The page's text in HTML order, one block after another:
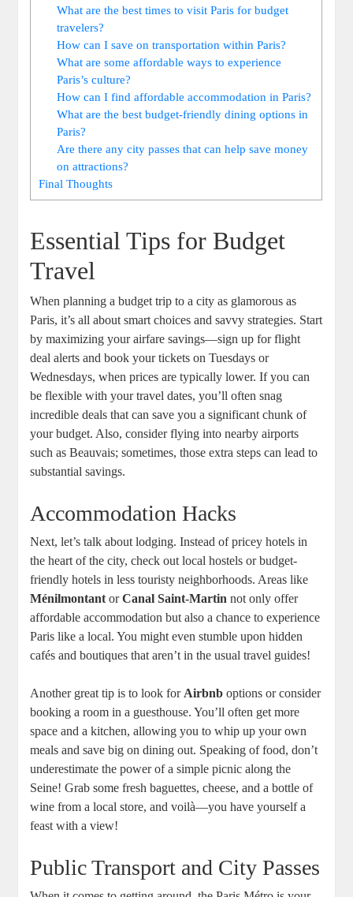
What are the best times to visit Paris for budget
travelers?
How can I save on transportation within Paris?
What are some affordable ways to experience
Paris’s culture?
How can I find affordable accommodation in Paris?
What are the best budget-friendly dining options in
Paris?
Are there any city passes that can help save money
on attractions?
Final Thoughts
Essential Tips for Budget
Travel
When planning a budget trip to a city as glamorous as
Paris, it’s all about smart choices and savvy strategies. Start
by maximizing your airfare savings—sign up for flight
deal alerts and book your tickets on Tuesdays or
Wednesdays, when prices are typically lower. If you can
be flexible with your travel dates, you’ll often snag
incredible deals that can save you a significant chunk of
your budget. Also, consider flying into nearby airports
such as Beauvais; sometimes, those extra steps can lead to
substantial savings.
Accommodation Hacks
Next, let’s talk about lodging. Instead of pricey hotels in
the heart of the city, check out local hostels or budget-
friendly hotels in less touristy neighborhoods. Areas like
Ménilmontant orCanal Saint-Martin not only offer
affordable accommodation but also a chance to experience
Paris like a local. You might even stumble upon hidden
cafés and boutiques that aren’t in the usual travel guides!
Another great tip is to look for Airbnb options or consider
booking a room in a guesthouse. You’ll often get more
space and a kitchen, allowing you to whip up your own
meals and save big on dining out. Speaking of food, don’t
underestimate the power of a simple picnic along the
Seine! Grab some fresh baguettes, cheese, and a bottle of
wine from a local store, and voilà—you have yourself a
feast with a view!
Public Transport and City Passes